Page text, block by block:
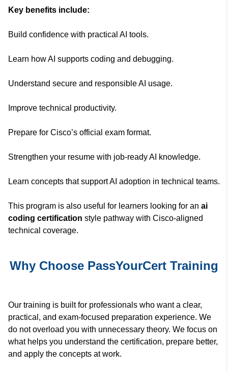
Key benefits include:
Build confidence with practical AI tools.
Learn how AI supports coding and debugging.
Understand secure and responsible AI usage.
Improve technical productivity.
Prepare for Cisco’s official exam format.
Strengthen your resume with job-ready AI knowledge.
Learn concepts that support AI adoption in technical teams.
This program is also useful for learners looking for an ai
coding certification style pathway with Cisco-aligned
technical coverage.
Why Choose PassYourCert Training
Our training is built for professionals who want a clear,
practical, and exam-focused preparation experience. We
do not overload you with unnecessary theory. We focus on
what helps you understand the certification, prepare better,
and apply the concepts at work.